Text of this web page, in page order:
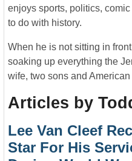
enjoys sports, politics,
to do with history.
When he is not sitting in
soaking up everything the
wife, two sons and
Articles by
Lee Van Cleef
Star For His